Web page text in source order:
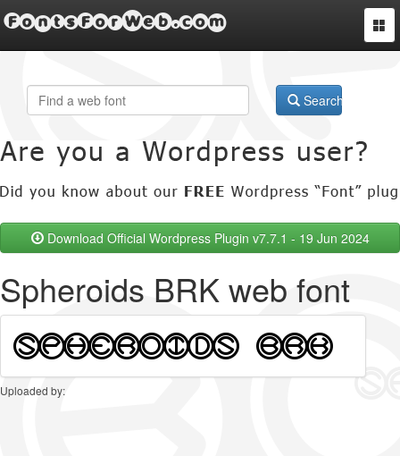
FontsForWeb.com
Search
Download Official Wordpress Plugin v7.7.1 - 19 Jun 2024
Spheroids BRK web font
Uploaded by: